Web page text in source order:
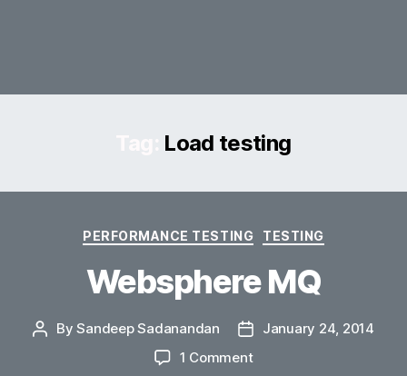
Load testing
Categories
PERFORMANCE TESTING TESTING
Websphere MQ
PostBySandeep Sadanandan
PostJanuary 24, 2014
1 Commenton